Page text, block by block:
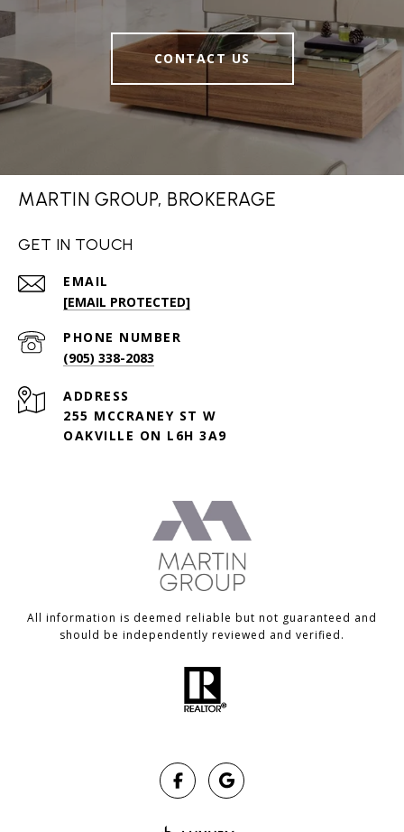
CONTACT US
MARTIN GROUP, BROKERAGE
GET IN TOUCH
EMAIL
[EMAIL PROTECTED]
PHONE NUMBER
(905) 338-2083
ADDRESS
255 MCCRANEY ST W
OAKVILLE ON L6H 3A9
All information is deemed reliable but not guaranteed and
should be independently reviewed and verified.